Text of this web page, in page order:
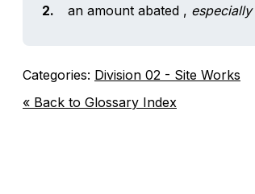
2.
an amount abated , especially
Categories: Division 02 - Site Works
« Back to Glossary Index